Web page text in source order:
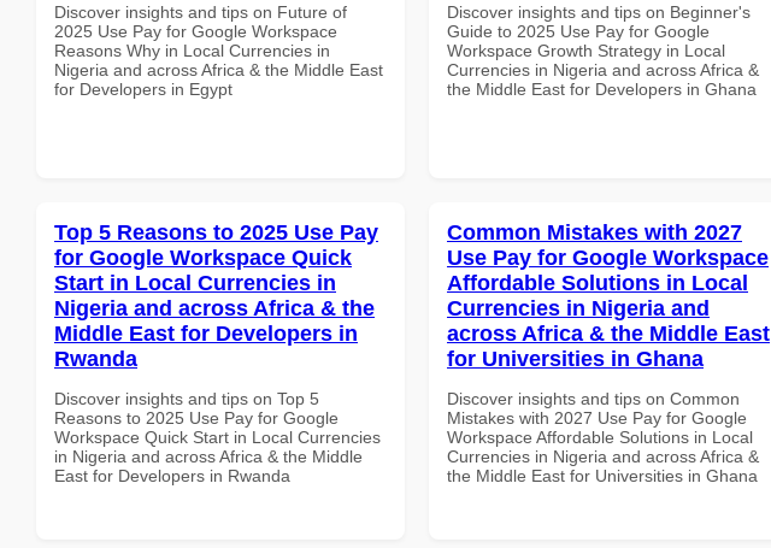
Discover insights and tips on Future of
2025 Use Pay for Google Workspace
Reasons Why in Local Currencies in
Nigeria and across Africa & the Middle East
for Developers in Egypt
Discover insights and tips on Beginner's
Guide to 2025 Use Pay for Google
Workspace Growth Strategy in Local
Currencies in Nigeria and across Africa &
the Middle East for Developers in Ghana
Top 5 Reasons to 2025 Use Pay
for Google Workspace Quick
Start in Local Currencies in
Nigeria and across Africa & the
Middle East for Developers in
Rwanda
Discover insights and tips on Top 5
Reasons to 2025 Use Pay for Google
Workspace Quick Start in Local Currencies
in Nigeria and across Africa & the Middle
East for Developers in Rwanda
Common Mistakes with 2027
Use Pay for Google Workspace
Affordable Solutions in Local
Currencies in Nigeria and
across Africa & the Middle East
for Universities in Ghana
Discover insights and tips on Common
Mistakes with 2027 Use Pay for Google
Workspace Affordable Solutions in Local
Currencies in Nigeria and across Africa &
the Middle East for Universities in Ghana